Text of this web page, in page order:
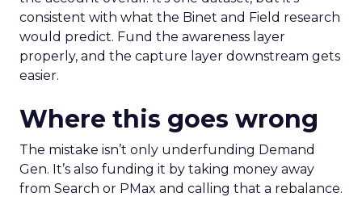
consistent with what the Binet and Field research
would predict. Fund the awareness layer
properly, and the capture layer downstream gets
easier.
Where this goes wrong
The mistake isn’t only underfunding Demand
Gen. It’s also funding it by taking money away
from Search or PMax and calling that a rebalance.